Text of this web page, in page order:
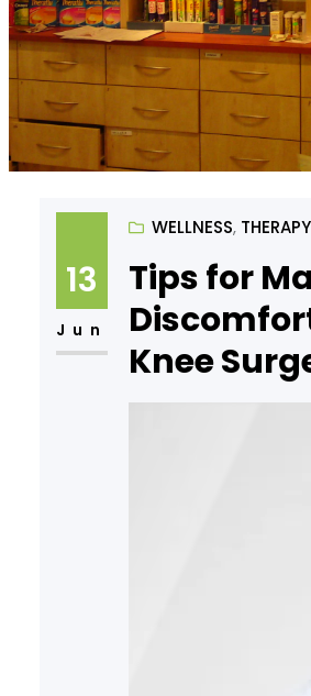
13
Jun
WELLNESS, THERAPY
Tips for
Knee